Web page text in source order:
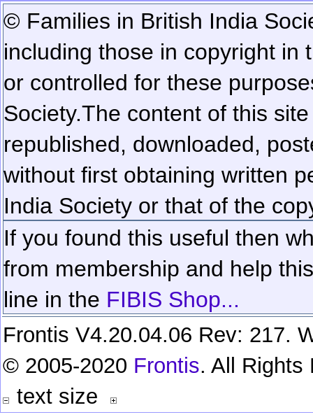
© Families in British India
including those in copyright in
or controlled for these
Society.The content of this
republished, downloaded,
without first obtaining written
India Society or that of the
If you found this useful then
from membership and help
line in the FIBIS Shop...
Frontis V4.20.04.06 Rev: 217.
© 2005-2020 Frontis. All Rights
text size